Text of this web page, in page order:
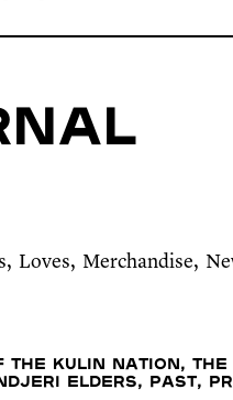
Loves Merchandise
the Kulin nation,
Elders, past,